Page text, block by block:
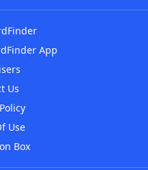
App
Us
Use
Box